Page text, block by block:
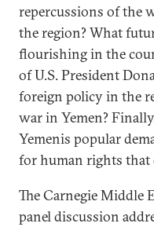
repercussions of the
the region? What
flourishing in the
of U.S. President
foreign policy in the
war in Yemen?
Yemenis popular
for human rights that
The Carnegie Middle
panel discussion